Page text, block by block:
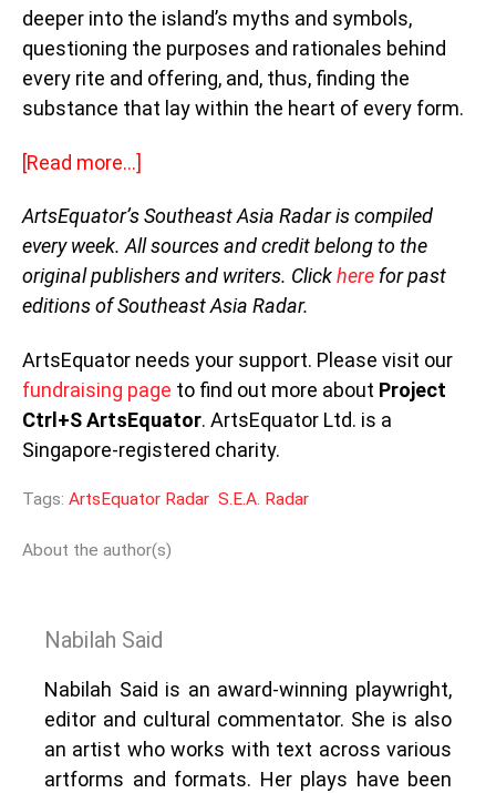
deeper into the island’s myths and symbols,
questioning the purposes and rationales behind
every rite and offering, and, thus, finding the
substance that lay within the heart of every form.
[Read more…]
ArtsEquator’s Southeast Asia Radar is compiled
every week. All sources and credit belong to the
original publishers and writers. Clickhere for past
editions of Southeast Asia Radar.
ArtsEquator needs your support. Please visit our
fundraising page to find out more about Project
Ctrl+S ArtsEquator. ArtsEquator Ltd. is a
Singapore-registered charity.
Tags: ArtsEquator Radar S.E.A. Radar
About the author(s)
Nabilah Said
Nabilah Said is an award-winning playwright,
editor and cultural commentator. She is also
an artist who works with text across various
artforms and formats. Her plays have been